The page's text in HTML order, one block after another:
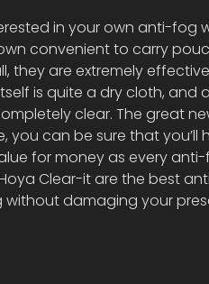
in your own anti-fog
convenient to carry
they are extremely
is quite a dry cloth, and
clear. The great
you can be sure that
for money as every
Hoya Clear-it are the best
damaging your